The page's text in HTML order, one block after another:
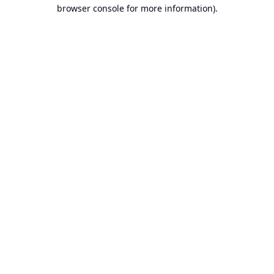
browser console for more information).